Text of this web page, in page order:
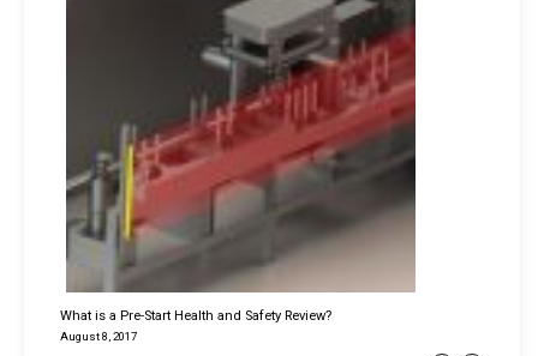
What is a Pre-Start Health and Safety Review?
August 8, 2017